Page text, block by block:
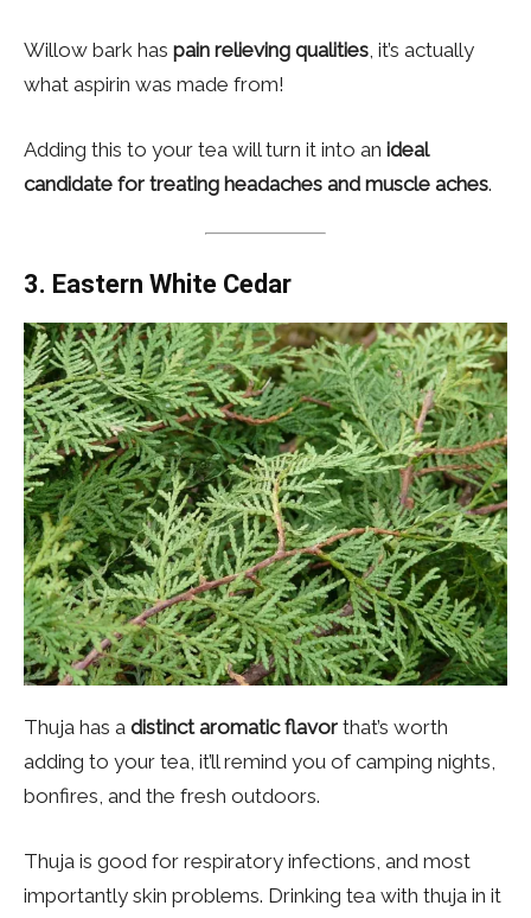
Willow bark has pain relieving qualities, it’s actually
what aspirin was made from!
Adding this to your tea will turn it into an ideal
candidate for treating headaches and muscle aches.
3. Eastern White Cedar
Thuja has a distinct aromatic flavor that’s worth
adding to your tea, it’ll remind you of camping nights,
bonfires, and the fresh outdoors.
Thuja is good for respiratory infections, and most
importantly skin problems. Drinking tea with thuja in it